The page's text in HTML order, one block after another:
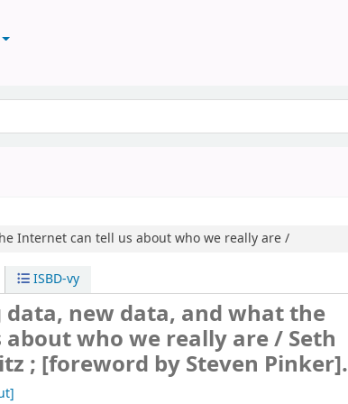
Internet can tell us about who we really are /
ISBD-vy
data, new data, and what the
who we really are /Seth
; [foreword by Steven Pinker].